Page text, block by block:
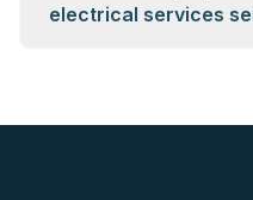
electrical services